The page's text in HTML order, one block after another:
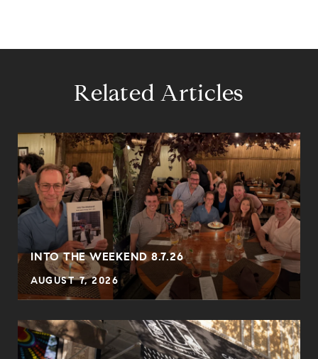
Related Articles
INTO THE WEEKEND 8.7.26
AUGUST 7, 2026